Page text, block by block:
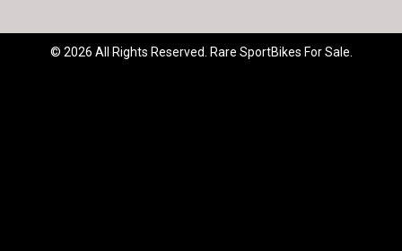
© 2026 All Rights Reserved. Rare SportBikes For Sale.